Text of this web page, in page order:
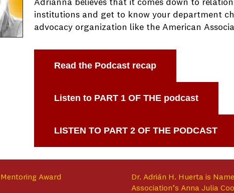
Adrianna believes that it comes down to
institutions and get to know your department
advocacy organization like the American
Read the Podcast recap
Listen to PART 1 OF THE podcast
LISTEN TO PART 2 OF THE PODCAST
Award
Dr. Adrián H. Huerta is
Association’s Anna Julia